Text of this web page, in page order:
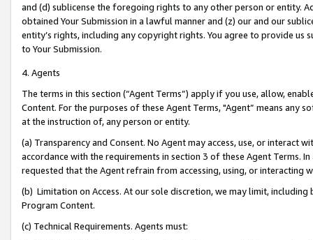
and (d) sublicense the foregoing rights to any other person or entity.
obtained Your Submission in a lawful manner and (z) our and our
entity’s rights, including any copyright rights. You agree to provide us
to Your Submission.
4. Agents
The terms in this section (“Agent Terms”) apply if you use, allow,
Content. For the purposes of these Agent Terms, "Agent” means
at the instruction of, any person or entity.
(a) Transparency and Consent. No Agent may access, use, or
accordance with the requirements in section 3 of these Agent Terms.
requested that the Agent refrain from accessing, using, or interacting
(b) Limitation on Access. At our sole discretion, we may limit,
Program Content.
(c) Technical Requirements. Agents must: